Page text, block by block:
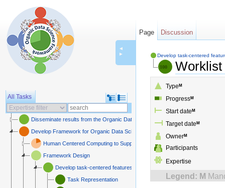
◄
►
Develop task-centered
Worklist
Type M
ProgressM
Start date M
Target date M
OwnerM
Participants
Expertise
Legend: M
Page Discussion
All Tasks
Disseminate results from the Organic Data Science framework
Develop Framework for Organic Data Science
Human Centered Computing to Support Organic Data Science
Framework Design
Develop task-centered features
Task Representation